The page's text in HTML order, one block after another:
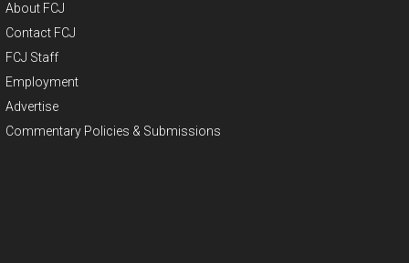
About FCJ
Contact FCJ
FCJ Staff
Employment
Advertise
Commentary Policies & Submissions